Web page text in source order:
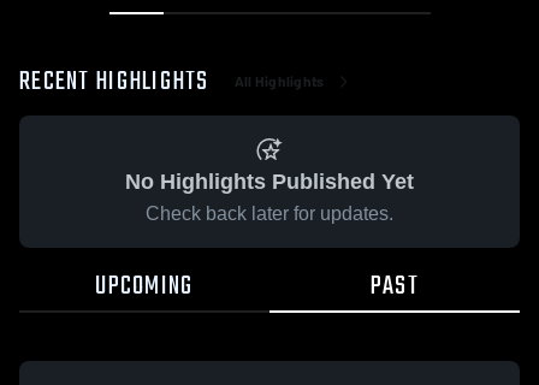
RECENT HIGHLIGHTS All Highlights
No Highlights Published Yet
Check back later for updates.
UPCOMING PAST